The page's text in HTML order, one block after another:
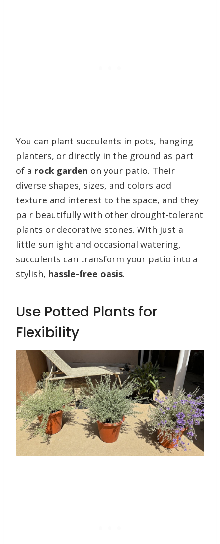
You can plant succulents in pots, hanging
planters, or directly in the ground as part
of a rock garden on your patio. Their
diverse shapes, sizes, and colors add
texture and interest to the space, and they
pair beautifully with other drought-tolerant
plants or decorative stones. With just a
little sunlight and occasional watering,
succulents can transform your patio into a
stylish, hassle-free oasis.
Use Potted Plants for
Flexibility